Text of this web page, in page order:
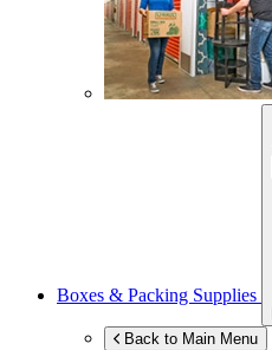
Boxes & Packing Supplies
Back to Main Menu